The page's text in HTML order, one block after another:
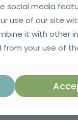
Minimum
social media
use of our site
it with other
your use of